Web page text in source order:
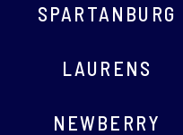
SPARTANBURG
LAURENS
NEWBERRY